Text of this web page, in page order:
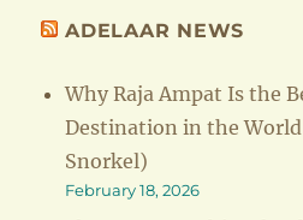
ADELAAR NEWS
Why Raja Ampat Is the
Destination in the
Snorkel)
February 18, 2026